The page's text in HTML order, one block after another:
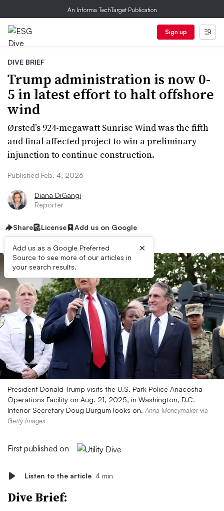
An Informa TechTarget Publication
Sign up
DIVE BRIEF
Trump administration is now 0-
5 in latest effort to halt offshore
wind
Ørsted’s 924-megawatt Sunrise Wind was the fifth
and final affected project to win a preliminary
injunction to continue construction.
Published Feb. 4, 2026
Diana DiGangi
Reporter
Share License Add us on Google
Add us as a Google Preferred
Source to see more of our articles in
your search results.
×
President Donald Trump visits the U.S. Park Police Anacostia
Operations Facility on Aug. 21, 2025, in Washington, D.C.
Interior Secretary Doug Burgum looks on. Anna Moneymaker via
Getty Images
First published on
Listen to the article 4 min
Dive Brief: